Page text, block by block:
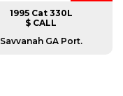
1995 Cat 330L
$ CALL
Savvanah GA Port.